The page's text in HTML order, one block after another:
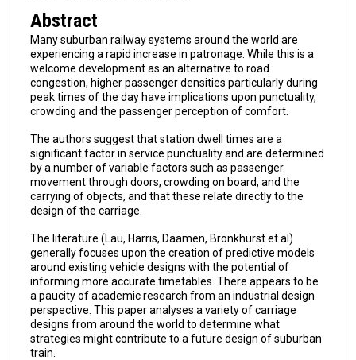
Abstract
Many suburban railway systems around the world are
experiencing a rapid increase in patronage. While this is a
welcome development as an alternative to road
congestion, higher passenger densities particularly during
peak times of the day have implications upon punctuality,
crowding and the passenger perception of comfort.
The authors suggest that station dwell times are a
significant factor in service punctuality and are determined
by a number of variable factors such as passenger
movement through doors, crowding on board, and the
carrying of objects, and that these relate directly to the
design of the carriage.
The literature (Lau, Harris, Daamen, Bronkhurst et al)
generally focuses upon the creation of predictive models
around existing vehicle designs with the potential of
informing more accurate timetables. There appears to be
a paucity of academic research from an industrial design
perspective. This paper analyses a variety of carriage
designs from around the world to determine what
strategies might contribute to a future design of suburban
train.